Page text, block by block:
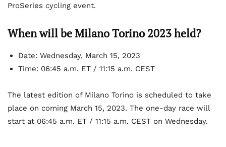
ProSeries cycling event.
When will be Milano Torino 2023 held?
Date: Wednesday, March 15, 2023
Time: 06:45 a.m. ET / 11:15 a.m. CEST
The latest edition of Milano Torino is scheduled to take
place on coming March 15, 2023. The one-day race will
start at 06:45 a.m. ET / 11:15 a.m. CEST on Wednesday.